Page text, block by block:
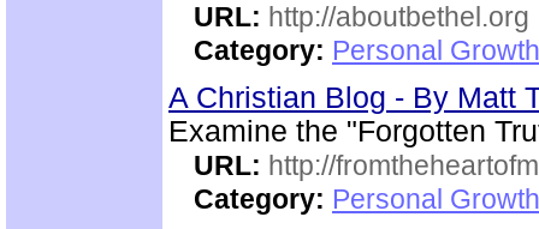
URL: http://aboutbethel.org
Category: Personal
A Christian Blog - By Matt
Examine the "Forgotten
URL: http://
Category: Personal